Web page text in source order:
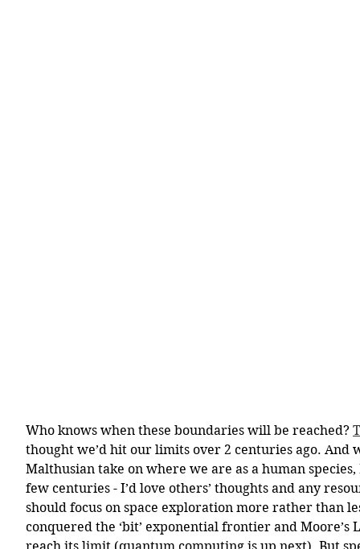
Who knows when these boundaries will be reached?
thought we’d hit our limits over 2 centuries ago. And
Malthusian take on where we are as a human
few centuries - I’d love others’ thoughts and any
should focus on space exploration more rather than
conquered the ‘bit’ exponential frontier and Moore’s